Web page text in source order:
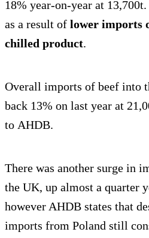
18% year-on-year at
as a result of lower imports
chilled product.
Overall imports of beef into
back 13% on last year at
to AHDB.
There was another surge in
the UK, up almost a quarter
however AHDB states that
imports from Poland still